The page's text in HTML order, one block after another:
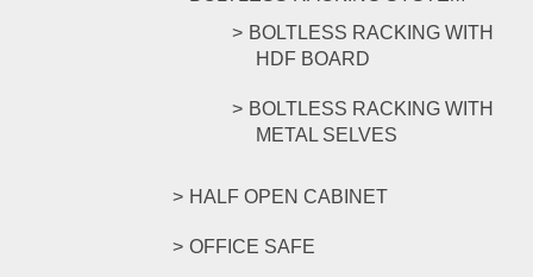
BOLTLESS RACKING WITH
HDF BOARD
BOLTLESS RACKING WITH
METAL SELVES
HALF OPEN CABINET
OFFICE SAFE